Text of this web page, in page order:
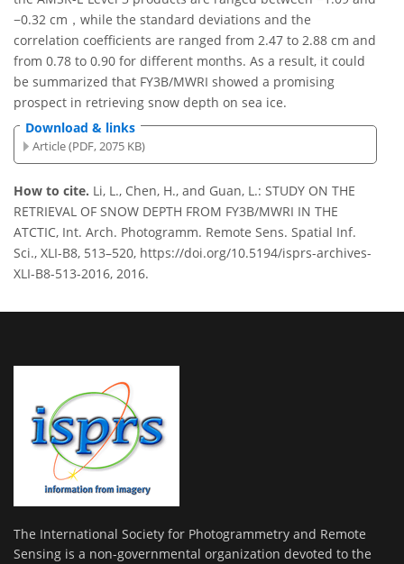
−0.32 cm，while the standard deviations and the
correlation coefficients are ranged from 2.47 to 2.88 cm and
from 0.78 to 0.90 for different months. As a result, it could
be summarized that FY3B/MWRI showed a promising
prospect in retrieving snow depth on sea ice.
Download & links
Article (PDF, 2075 KB)
How to cite. Li, L., Chen, H., and Guan, L.: STUDY ON THE
RETRIEVAL OF SNOW DEPTH FROM FY3B/MWRI IN THE
ATCTIC, Int. Arch. Photogramm. Remote Sens. Spatial Inf.
Sci., XLI-B8, 513–520, https://doi.org/10.5194/isprs-archives-
XLI-B8-513-2016, 2016.
The International Society for Photogrammetry and Remote
Sensing is a non-governmental organization devoted to the